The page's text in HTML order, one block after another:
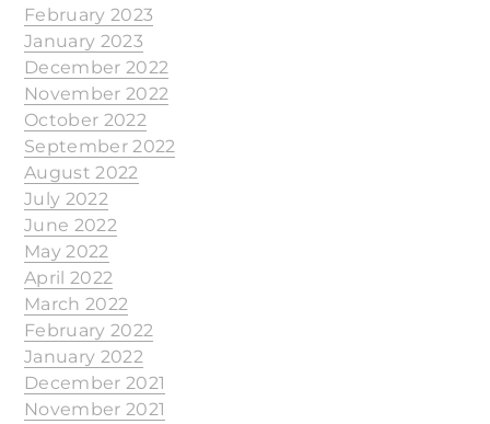
February 2023
January 2023
December 2022
November 2022
October 2022
September 2022
August 2022
July 2022
June 2022
May 2022
April 2022
March 2022
February 2022
January 2022
December 2021
November 2021